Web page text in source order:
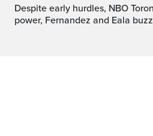
Despite early hurdles, NBO Toronto on track with star
power, Fernandez and Eala buzz